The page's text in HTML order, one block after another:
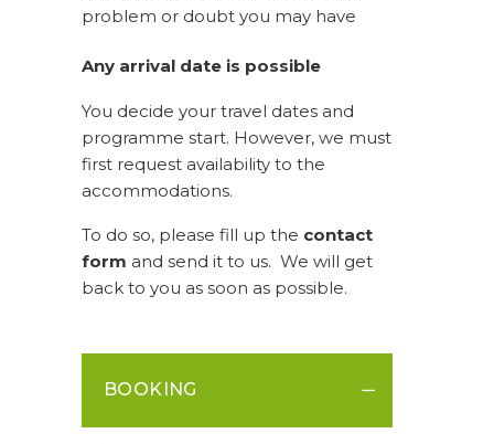
problem or doubt you may have
Any arrival date is possible
You decide your travel dates and
programme start. However, we must
first request availability to the
accommodations.
To do so, please fill up the contact
form and send it to us. We will get
back to you as soon as possible.
BOOKING